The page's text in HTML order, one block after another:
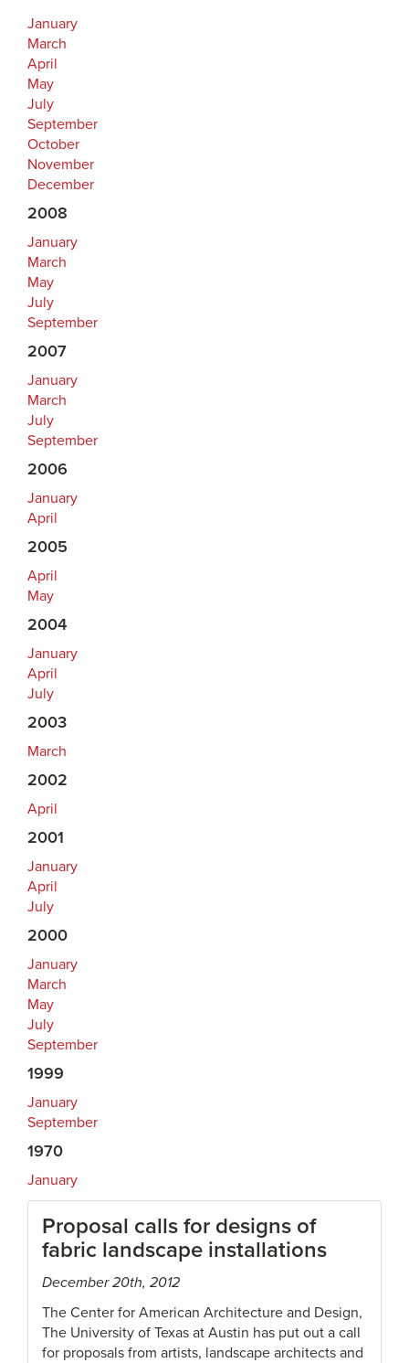
January
March
April
May
July
September
October
November
December
2008
January
March
May
July
September
2007
January
March
July
September
2006
January
April
2005
April
May
2004
January
April
July
2003
March
2002
April
2001
January
April
July
2000
January
March
May
July
September
1999
January
September
1970
January
Proposal calls for designs of
fabric landscape installations
December 20th, 2012
The Center for American Architecture and Design,
The University of Texas at Austin has put out a call
for proposals from artists, landscape architects and